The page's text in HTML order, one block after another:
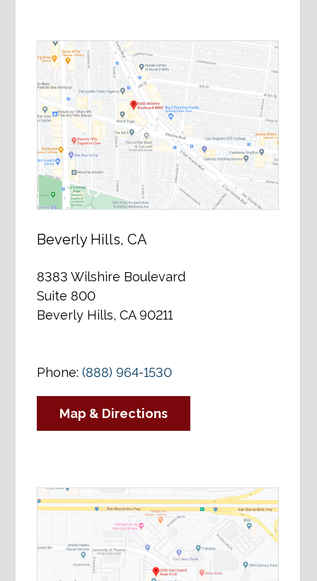
Beverly Hills, CA
8383 Wilshire Boulevard
Suite 800
Beverly Hills, CA 90211
Phone:(888) 964-1530
Map & Directions